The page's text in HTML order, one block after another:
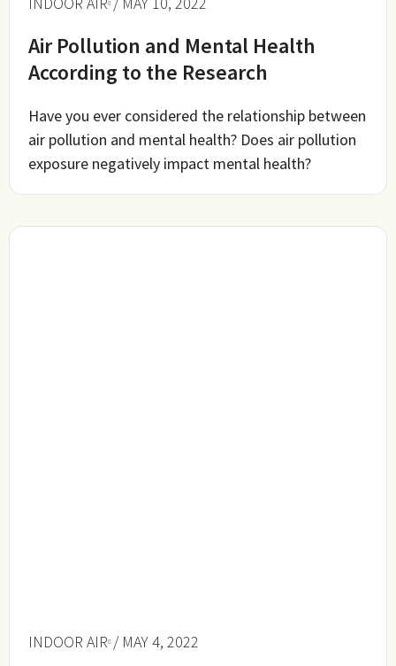
Air Pollution and Mental Health
According to the Research
Have you ever considered the relationship between
air pollution and mental health? Does air pollution
exposure negatively impact mental health?
INDOOR AIR / MAY 4, 2022